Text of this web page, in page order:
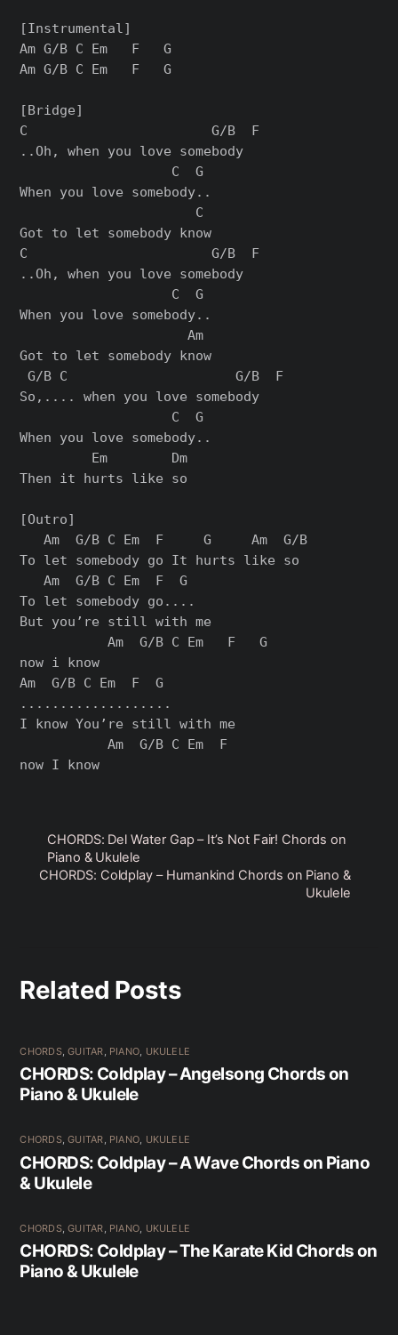
[Instrumental]
Am G/B C Em   F   G
Am G/B C Em   F   G
[Bridge]
C                       G/B  F
..Oh, when you love somebody
                   C  G
When you love somebody..
                      C
Got to let somebody know
C                       G/B  F
..Oh, when you love somebody
                   C  G
When you love somebody..
                     Am
Got to let somebody know
G/B C                     G/B  F
So,.... when you love somebody
                   C  G
When you love somebody..
         Em        Dm
Then it hurts like so
[Outro]
   Am  G/B C Em  F     G     Am  G/B
To let somebody go It hurts like so
   Am  G/B C Em  F  G
To let somebody go....
But you’re still with me
           Am  G/B C Em   F   G
now i know
Am  G/B C Em  F  G
...................
I know You’re still with me
           Am  G/B C Em  F
CHORDS: Del Water Gap – It’s Not Fair! Chords on
Piano & Ukulele
CHORDS: Coldplay – Humankind Chords on Piano &
Ukulele
Related Posts
CHORDS,GUITAR PIANO UKULELE
CHORDS: Coldplay – Angelsong Chords on
Piano & Ukulele
CHORDS,GUITAR, PIANO, UKULELE
CHORDS: Coldplay – A Wave Chords on Piano
& Ukulele
CHORDS,GUITAR PIANO UKULELE
CHORDS: Coldplay – The Karate Kid Chords on
Piano & Ukulele